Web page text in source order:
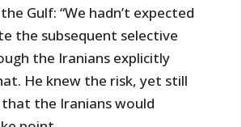
Gulf: “We hadn’t expected
the subsequent selective
the Iranians explicitly
He knew the risk, yet still
that the Iranians would